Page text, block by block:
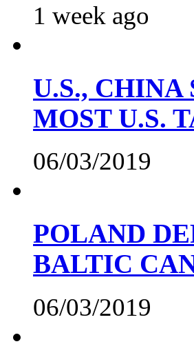
1 week ago
U.S.,
MOST U.S.
06/03/2019
POLAND
BALTIC
06/03/2019